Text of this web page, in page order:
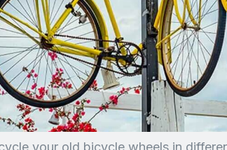
your old bicycle wheels in